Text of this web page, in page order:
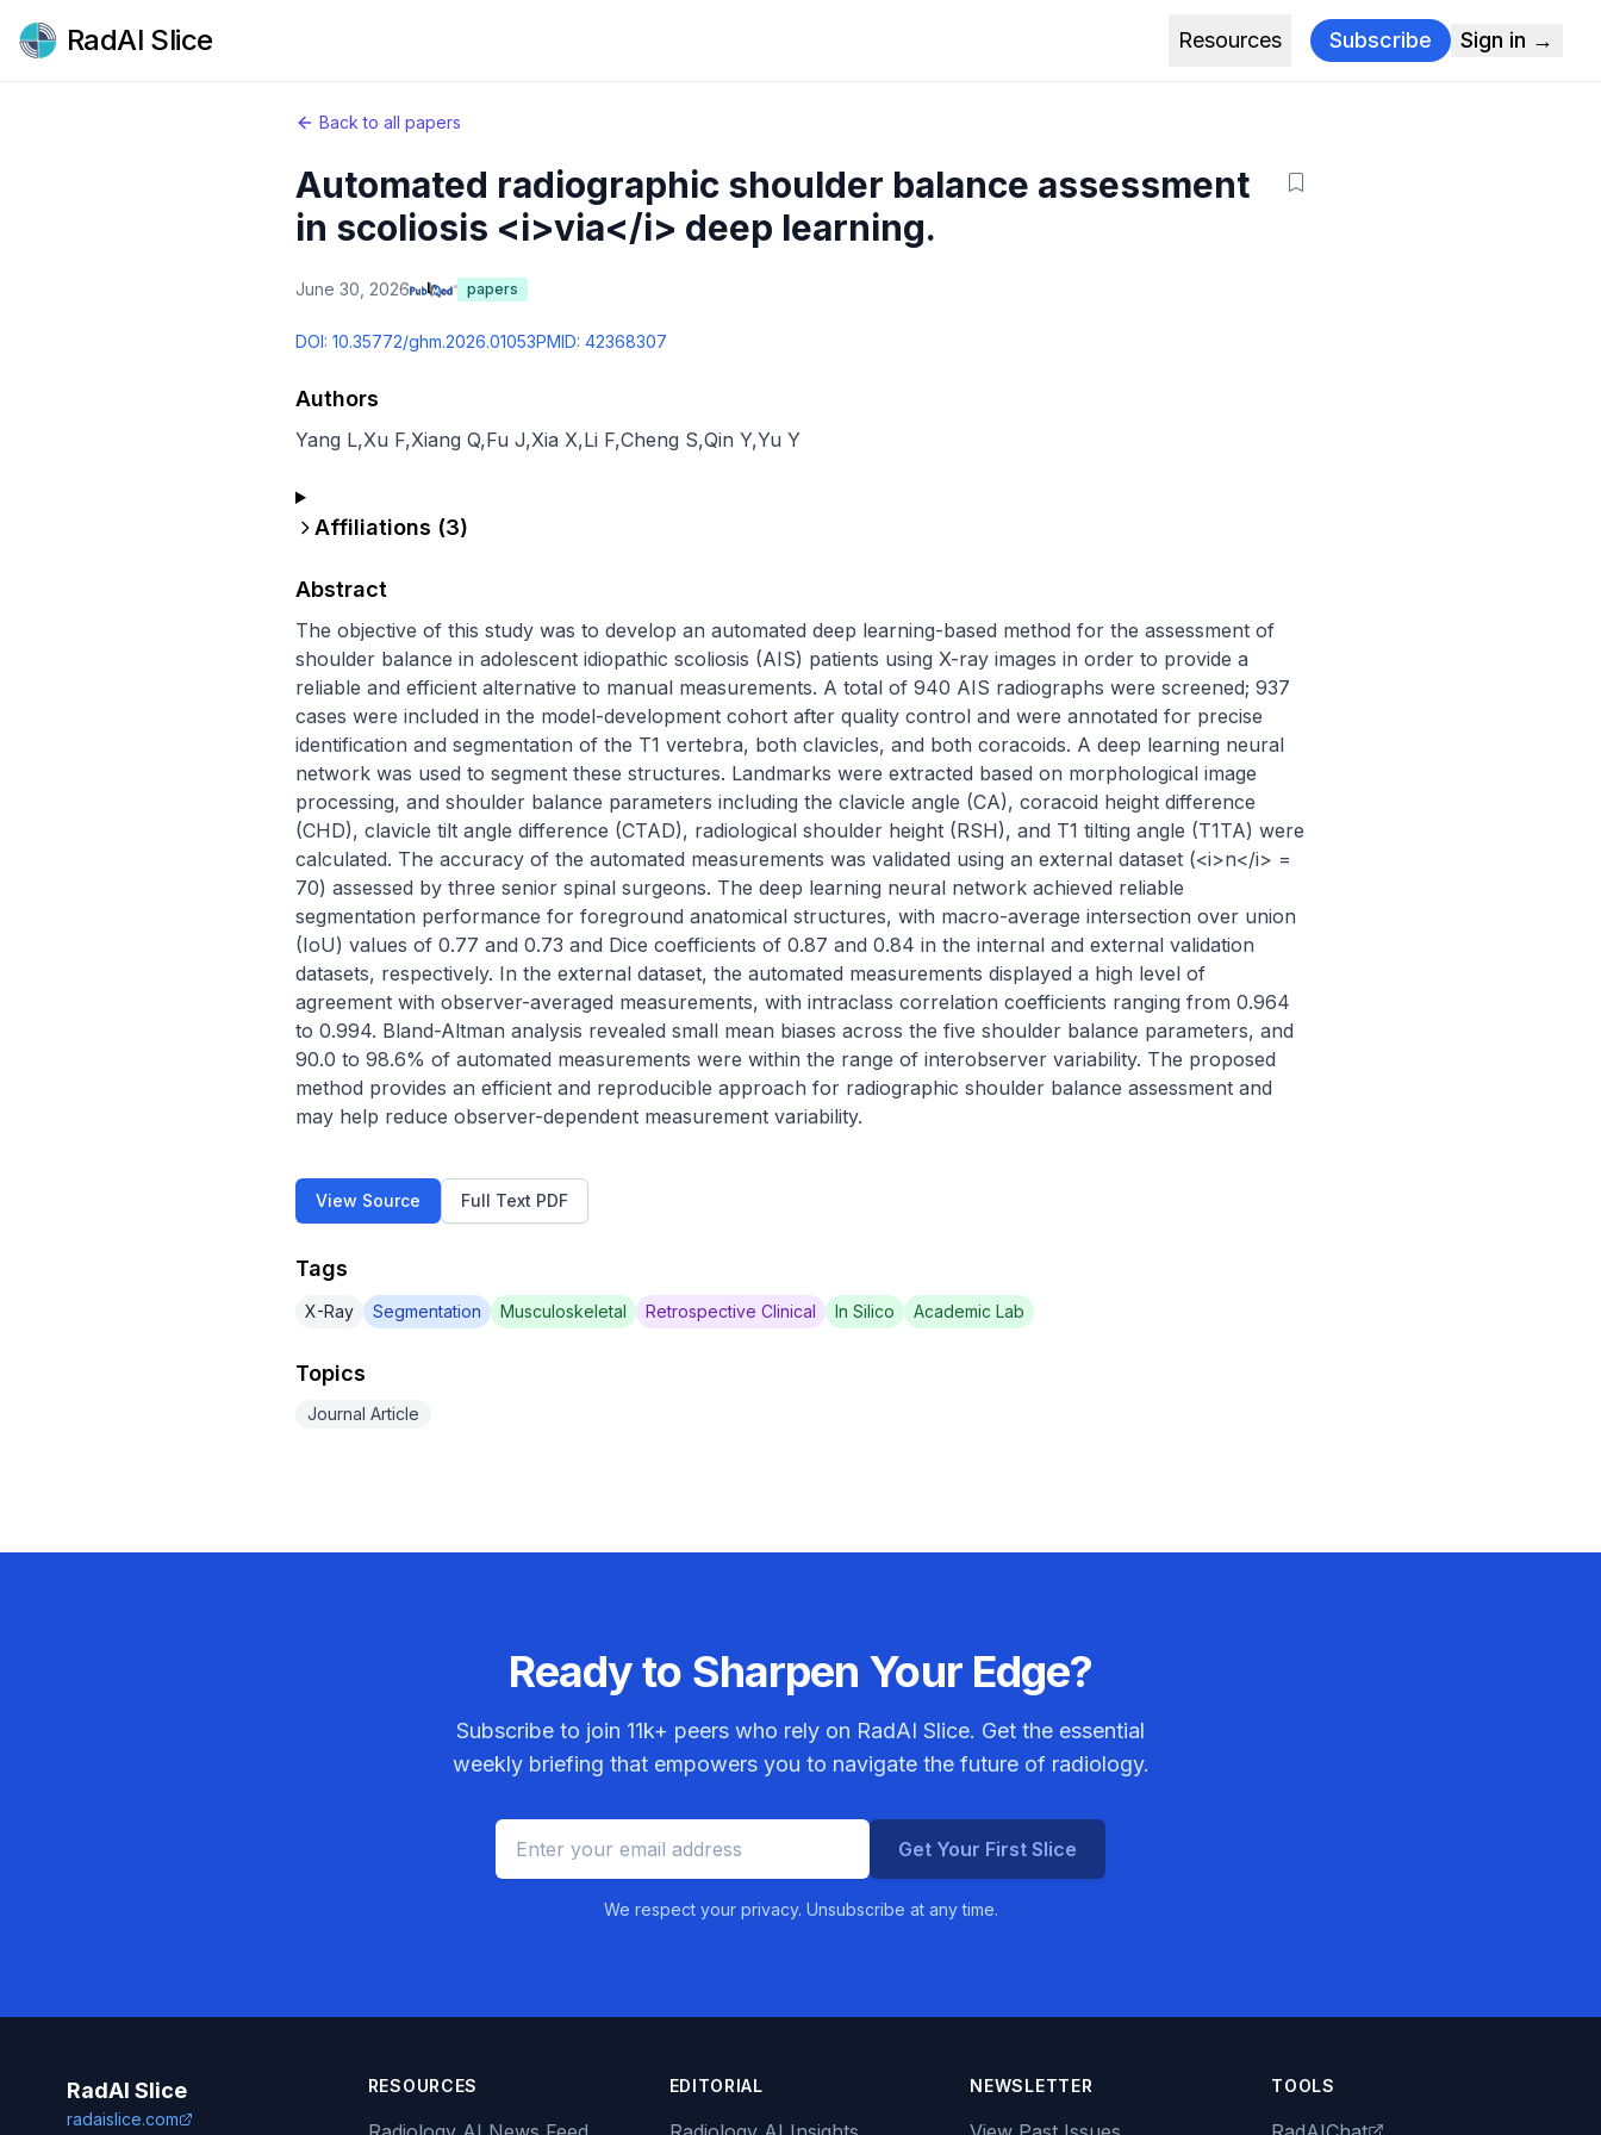
RadAI Slice Resources Subscribe Sign in →
Back to all papers
Automated radiographic shoulder balance assessment
in scoliosis <i>via</i> deep learning.
June 30, 2026 papers
DOI: 10.35772/ghm.2026.01053PMID: 42368307
Authors
Yang L,Xu F,Xiang Q,Fu J,Xia X,Li F,Cheng S,Qin Y,Yu Y
Affiliations (3)
Abstract
The objective of this study was to develop an automated deep learning-based method for the assessment of
shoulder balance in adolescent idiopathic scoliosis (AIS) patients using X-ray images in order to provide a
reliable and efficient alternative to manual measurements. A total of 940 AIS radiographs were screened; 937
cases were included in the model-development cohort after quality control and were annotated for precise
identification and segmentation of the T1 vertebra, both clavicles, and both coracoids. A deep learning neural
network was used to segment these structures. Landmarks were extracted based on morphological image
processing, and shoulder balance parameters including the clavicle angle (CA), coracoid height difference
(CHD), clavicle tilt angle difference (CTAD), radiological shoulder height (RSH), and T1 tilting angle (T1TA) were
calculated. The accuracy of the automated measurements was validated using an external dataset (<i>n</i> =
70) assessed by three senior spinal surgeons. The deep learning neural network achieved reliable
segmentation performance for foreground anatomical structures, with macro-average intersection over union
(IoU) values of 0.77 and 0.73 and Dice coefficients of 0.87 and 0.84 in the internal and external validation
datasets, respectively. In the external dataset, the automated measurements displayed a high level of
agreement with observer-averaged measurements, with intraclass correlation coefficients ranging from 0.964
to 0.994. Bland-Altman analysis revealed small mean biases across the five shoulder balance parameters, and
90.0 to 98.6% of automated measurements were within the range of interobserver variability. The proposed
method provides an efficient and reproducible approach for radiographic shoulder balance assessment and
may help reduce observer-dependent measurement variability.
View Source Full Text PDF
Tags
X-Ray Segmentation Musculoskeletal Retrospective Clinical In Silico Academic Lab
Topics
Journal Article
Ready to Sharpen Your Edge?
Subscribe to join 11k+ peers who rely on RadAI Slice. Get the essential
weekly briefing that empowers you to navigate the future of radiology.
Get Your First Slice
We respect your privacy. Unsubscribe at any time.
RadAI Slice
radaislice.com
RESOURCES EDITORIAL NEWSLETTER TOOLS